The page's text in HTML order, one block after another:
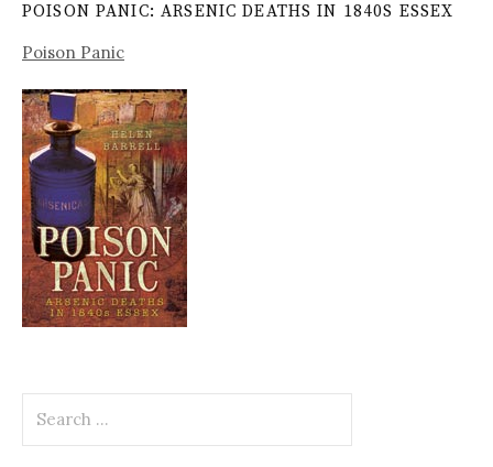
POISON PANIC: ARSENIC DEATHS IN 1840S ESSEX
Poison Panic
for: